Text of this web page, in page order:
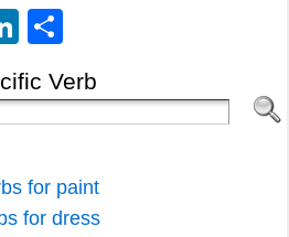
LinkedIn
Verb
for paint
for dress